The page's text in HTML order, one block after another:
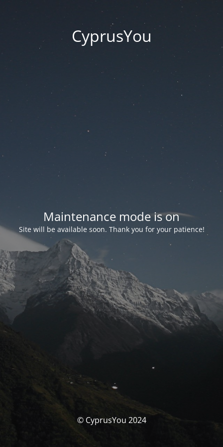
CyprusYou
Maintenance mode is on
Site will be available soon. Thank you for your patience!
© CyprusYou 2024